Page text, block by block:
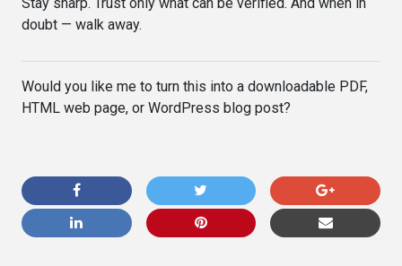
doubt — walk away.
Would you like me to turn this into a downloadable PDF,
HTML web page, or WordPress blog post?